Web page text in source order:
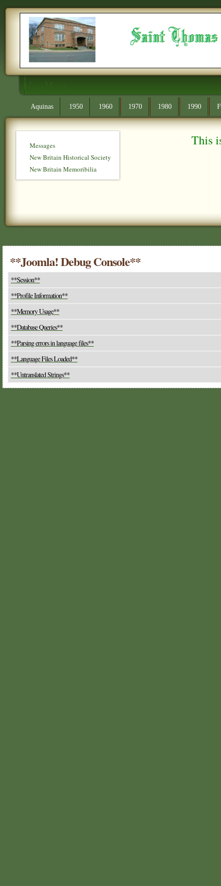
Main Menu
Aquinas 1950 1960 1970 1980 1990
This
Messages
New Britain Historical Society
New Britain Memoribilia
**Joomla! Debug Console**
**Session**
**Profile Information**
**Memory Usage**
**Database Queries**
**Parsing errors in language files**
**Language Files Loaded**
**Untranslated Strings**